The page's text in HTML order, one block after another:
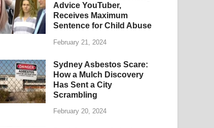
Advice YouTuber,
Receives Maximum
Sentence for Child Abuse
February 21, 2024
Sydney Asbestos Scare:
How a Mulch Discovery
Has Sent a City
Scrambling
February 20, 2024